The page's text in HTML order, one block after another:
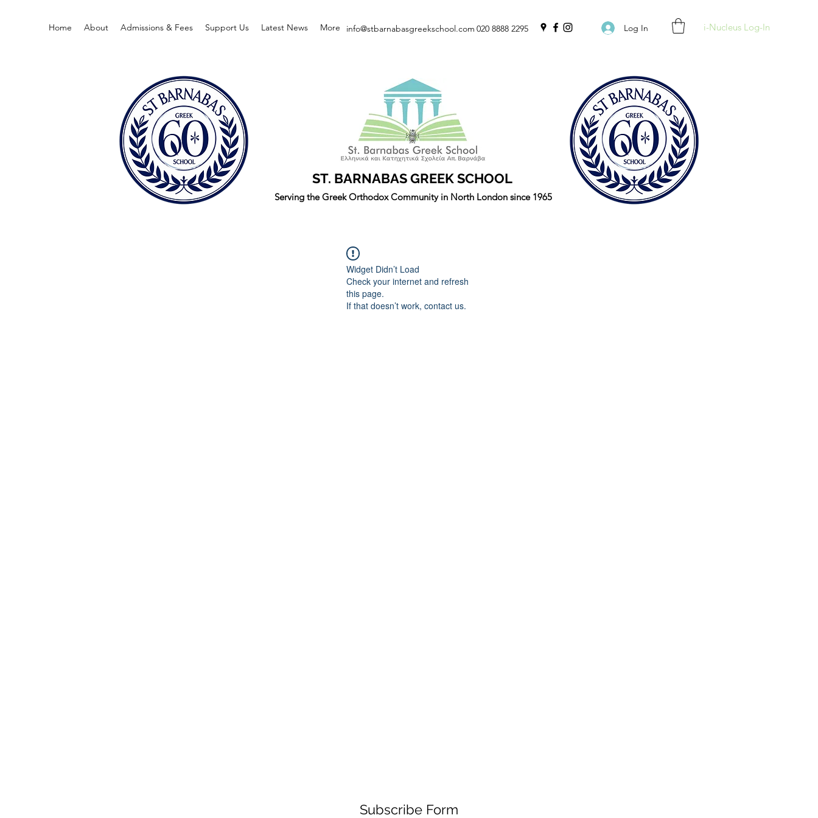
Home About Admissions & Fees Support Us Latest News More 020 8888 2295 Log In i-Nucleus Log-In
info@stbarnabasgreekschool.com
ST. BARNABAS GREEK SCHOOL
Serving the Greek Orthodox Community in North London since 1965
Widget Didn’t Load
Check your internet and refresh
this page.
If that doesn’t work, contact us.
Subscribe Form